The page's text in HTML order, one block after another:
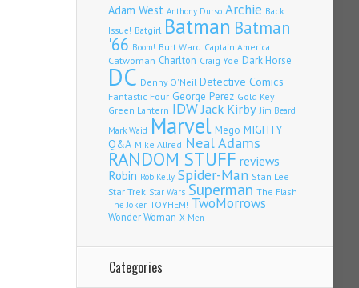
Adam West Anthony Durso Archie Back
Issue! Batgirl Batman Batman
'66 Boom! Burt Ward Captain America
Catwoman Charlton Craig Yoe Dark Horse
DC Denny O'Neil Detective Comics
Fantastic Four George Perez Gold Key
Green Lantern IDWJack Kirby Jim Beard
Mark Waid Marvel Mego MIGHTY
Q&A Mike Allred Neal Adams
RANDOM STUFF reviews
Robin Rob Kelly Spider-Man Stan Lee
Star Trek Star Wars Superman The Flash
The Joker TOYHEM! TwoMorrows
Wonder Woman X-Men
Categories